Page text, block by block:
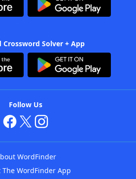
Crossword Solver + App
Follow Us
WordFinder
The WordFinder App